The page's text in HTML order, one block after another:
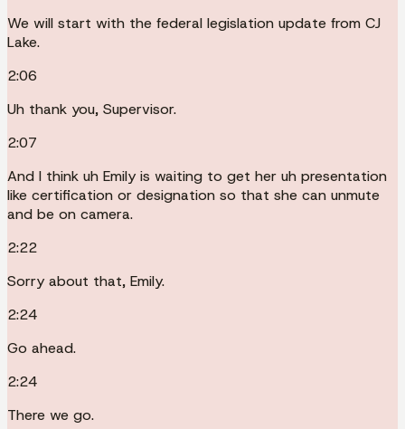
We will start with the federal legislation update from CJ
Lake.
2:06
Uh thank you, Supervisor.
2:07
And I think uh Emily is waiting to get her uh presentation
like certification or designation so that she can unmute
and be on camera.
2:22
Sorry about that, Emily.
2:24
Go ahead.
2:24
There we go.